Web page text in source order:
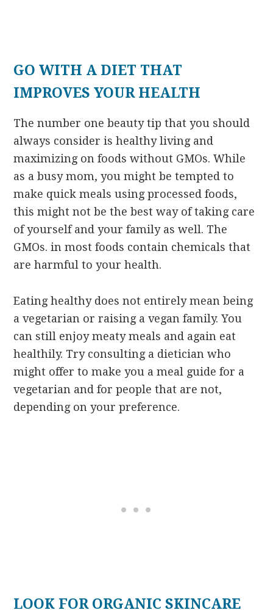
GO WITH A DIET THAT
IMPROVES YOUR HEALTH
The number one beauty tip that you should
always consider is healthy living and
maximizing on foods without GMOs. While
as a busy mom, you might be tempted to
make quick meals using processed foods,
this might not be the best way of taking care
of yourself and your family as well. The
GMOs. in most foods contain chemicals that
are harmful to your health.
Eating healthy does not entirely mean being
a vegetarian or raising a vegan family. You
can still enjoy meaty meals and again eat
healthily. Try consulting a dietician who
might offer to make you a meal guide for a
vegetarian and for people that are not,
depending on your preference.
LOOK FOR ORGANIC SKINCARE